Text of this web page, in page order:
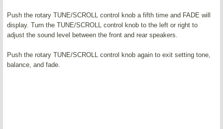
Push the rotary TUNE/SCROLL control knob a fifth time and FADE will
display. Turn the TUNE/SCROLL control knob to the left or right to
adjust the sound level between the front and rear speakers.
Push the rotary TUNE/SCROLL control knob again to exit setting tone,
balance, and fade.